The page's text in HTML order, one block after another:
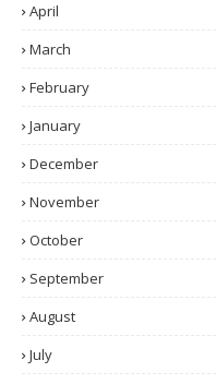
April
March
February
January
December
November
October
September
August
July